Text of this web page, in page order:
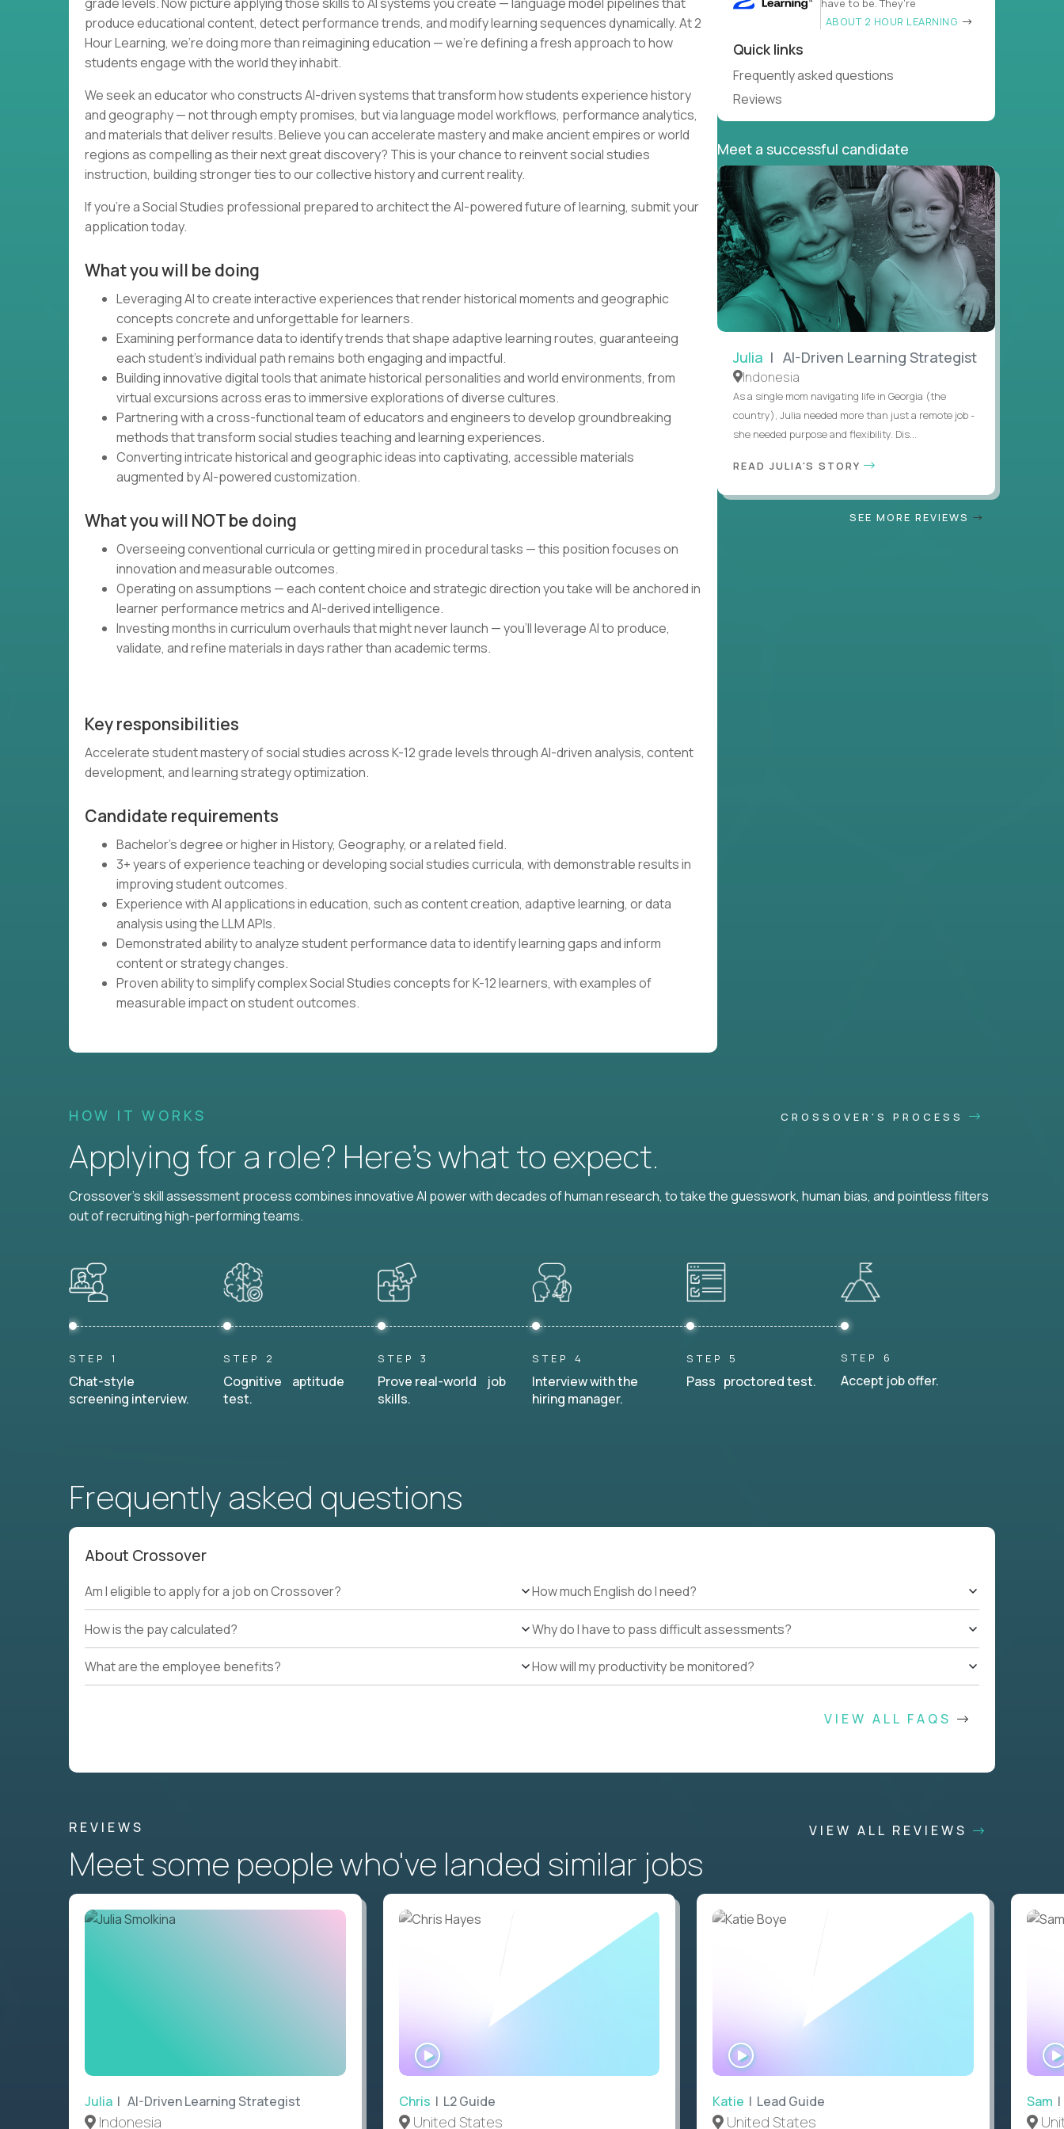
produce educational content, detect performance trends, and modify learning sequences dynamically. At 2
Hour Learning, we're doing more than reimagining education — we're defining a fresh approach to how
students engage with the world they inhabit.
We seek an educator who constructs AI-driven systems that transform how students experience history
and geography — not through empty promises, but via language model workflows, performance analytics,
and materials that deliver results. Believe you can accelerate mastery and make ancient empires or world
regions as compelling as their next great discovery? This is your chance to reinvent social studies
instruction, building stronger ties to our collective history and current reality.
If you're a Social Studies professional prepared to architect the AI-powered future of learning, submit your
application today.
What you will be doing
Leveraging AI to create interactive experiences that render historical moments and geographic
concepts concrete and unforgettable for learners.
Examining performance data to identify trends that shape adaptive learning routes, guaranteeing
each student's individual path remains both engaging and impactful.
Building innovative digital tools that animate historical personalities and world environments, from
virtual excursions across eras to immersive explorations of diverse cultures.
Partnering with a cross-functional team of educators and engineers to develop groundbreaking
methods that transform social studies teaching and learning experiences.
Converting intricate historical and geographic ideas into captivating, accessible materials
augmented by AI-powered customization.
What you will NOT be doing
Overseeing conventional curricula or getting mired in procedural tasks — this position focuses on
innovation and measurable outcomes.
Operating on assumptions — each content choice and strategic direction you take will be anchored in
learner performance metrics and AI-derived intelligence.
Investing months in curriculum overhauls that might never launch — you'll leverage AI to produce,
validate, and refine materials in days rather than academic terms.
Key responsibilities
Accelerate student mastery of social studies across K-12 grade levels through AI-driven analysis, content
development, and learning strategy optimization.
Candidate requirements
Bachelor's degree or higher in History, Geography, or a related field.
3+ years of experience teaching or developing social studies curricula, with demonstrable results in
improving student outcomes.
Experience with AI applications in education, such as content creation, adaptive learning, or data
analysis using the LLM APIs.
Demonstrated ability to analyze student performance data to identify learning gaps and inform
content or strategy changes.
Proven ability to simplify complex Social Studies concepts for K-12 learners, with examples of
measurable impact on student outcomes.
have to be. They’re
ABOUT 2 HOUR LEARNING
Quick links
Frequently asked questions
Reviews
Meet a successful candidate
Julia | AI-Driven Learning Strategist
Indonesia
As a single mom navigating life in Georgia (the
country), Julia needed more than just a remote job -
she needed purpose and flexibility. Dis...
READ JULIA'S STORY
SEE MORE REVIEWS
HOW IT WORKS CROSSOVER'S PROCESS
Applying for a role? Here’s what to expect.
Crossover's skill assessment process combines innovative AI power with decades of human research, to take the guesswork, human bias, and pointless filters
out of recruiting high-performing teams.
STEP 1
Chat-style
screening interview.
STEP 2
Cognitive aptitude
test.
STEP 3
Prove real-world job
skills.
STEP 4
Interview with the
hiring manager.
STEP 5
Pass proctored test.
STEP 6
Accept job offer.
Frequently asked questions
About Crossover
Am I eligible to apply for a job on Crossover?
How is the pay calculated?
What are the employee benefits?
How much English do I need?
Why do I have to pass difficult assessments?
How will my productivity be monitored?
VIEW ALL FAQS
REVIEWS VIEW ALL REVIEWS
Meet some people who've landed similar jobs
Julia | AI-Driven Learning Strategist
Indonesia
WATCH
INTERVIEW
Chris | L2 Guide
United States
Katie | Lead Guide
United States
Sam